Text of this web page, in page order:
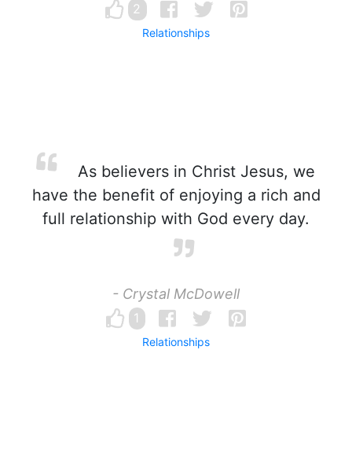
2
Relationships
As believers in Christ Jesus, we
have the benefit of enjoying a rich and
full relationship with God every day.
- Crystal McDowell
1
Relationships